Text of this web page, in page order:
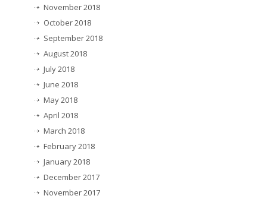
November 2018
October 2018
September 2018
August 2018
July 2018
June 2018
May 2018
April 2018
March 2018
February 2018
January 2018
December 2017
November 2017